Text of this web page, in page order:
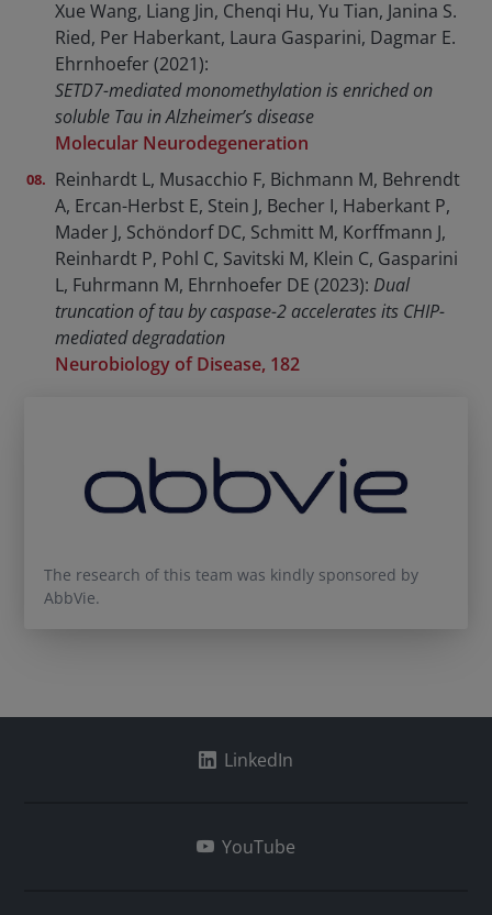
Xue Wang, Liang Jin, Chenqi Hu, Yu Tian, Janina S.
Ried, Per Haberkant, Laura Gasparini, Dagmar E.
Ehrnhoefer (2021):
SETD7-mediated monomethylation is enriched on
soluble Tau in Alzheimer’s disease
Molecular Neurodegeneration
Reinhardt L, Musacchio F, Bichmann M, Behrendt
A, Ercan-Herbst E, Stein J, Becher I, Haberkant P,
Mader J, Schöndorf DC, Schmitt M, Korffmann J,
Reinhardt P, Pohl C, Savitski M, Klein C, Gasparini
L, Fuhrmann M, Ehrnhoefer DE (2023): Dual
truncation of tau by caspase-2 accelerates its CHIP-
mediated degradation
Neurobiology of Disease, 182
The research of this team was kindly sponsored by
AbbVie.
LinkedIn
YouTube